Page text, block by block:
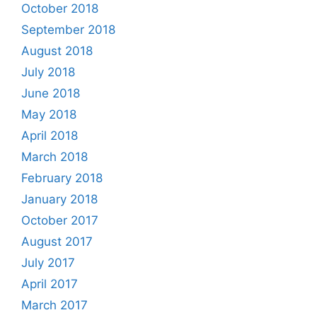
October 2018
September 2018
August 2018
July 2018
June 2018
May 2018
April 2018
March 2018
February 2018
January 2018
October 2017
August 2017
July 2017
April 2017
March 2017